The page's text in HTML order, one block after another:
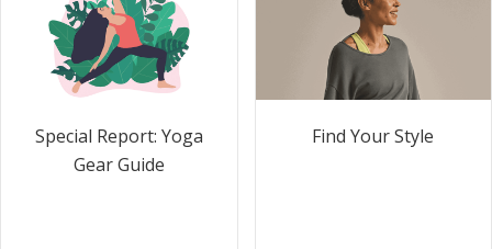
Special Report: Yoga
Gear Guide
Find Your Style